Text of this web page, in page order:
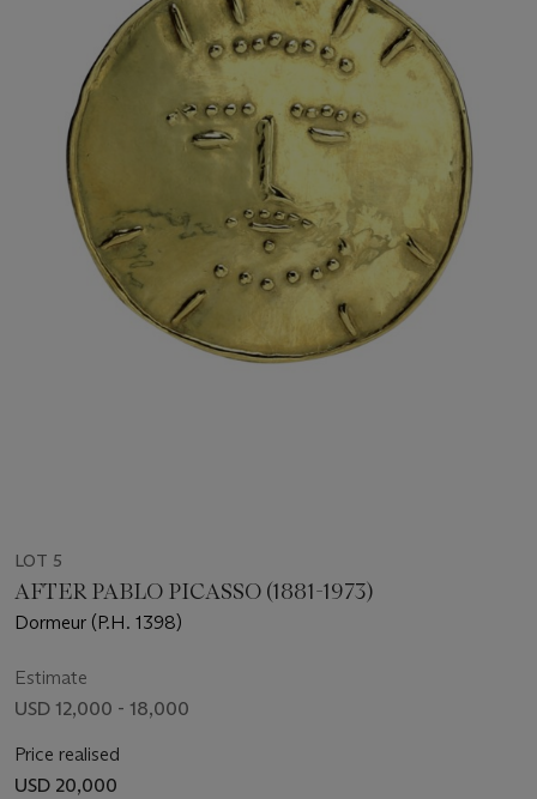
LOT 5
AFTER PABLO PICASSO (1881-1973)
Dormeur (P.H. 1398)
Estimate
USD 12,000 - 18,000
Price realised
USD 20,000